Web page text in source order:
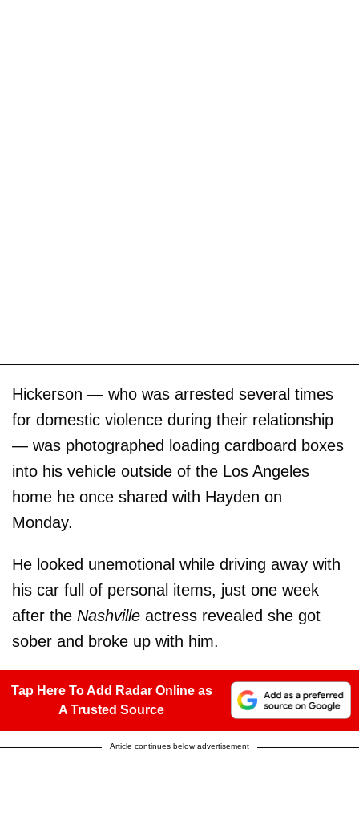
Hickerson — who was arrested several times
for domestic violence during their relationship
— was photographed loading cardboard boxes
into his vehicle outside of the Los Angeles
home he once shared with Hayden on
Monday.
He looked unemotional while driving away with
his car full of personal items, just one week
after the Nashville actress revealed she got
sober and broke up with him.
Tap Here To Add Radar Online as
A Trusted Source
Article continues below advertisement